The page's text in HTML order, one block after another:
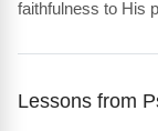
faithfulness to His
Lessons from